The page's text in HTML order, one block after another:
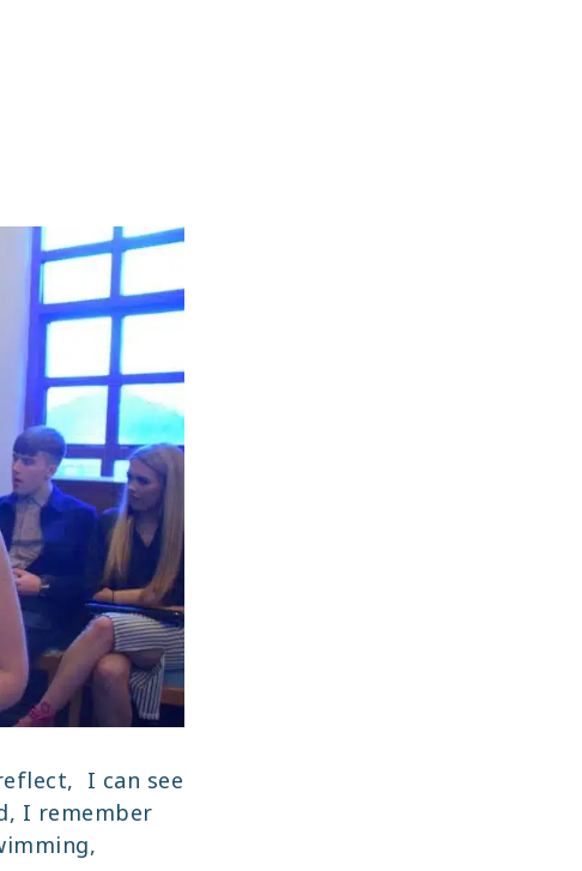
I can see
I remember